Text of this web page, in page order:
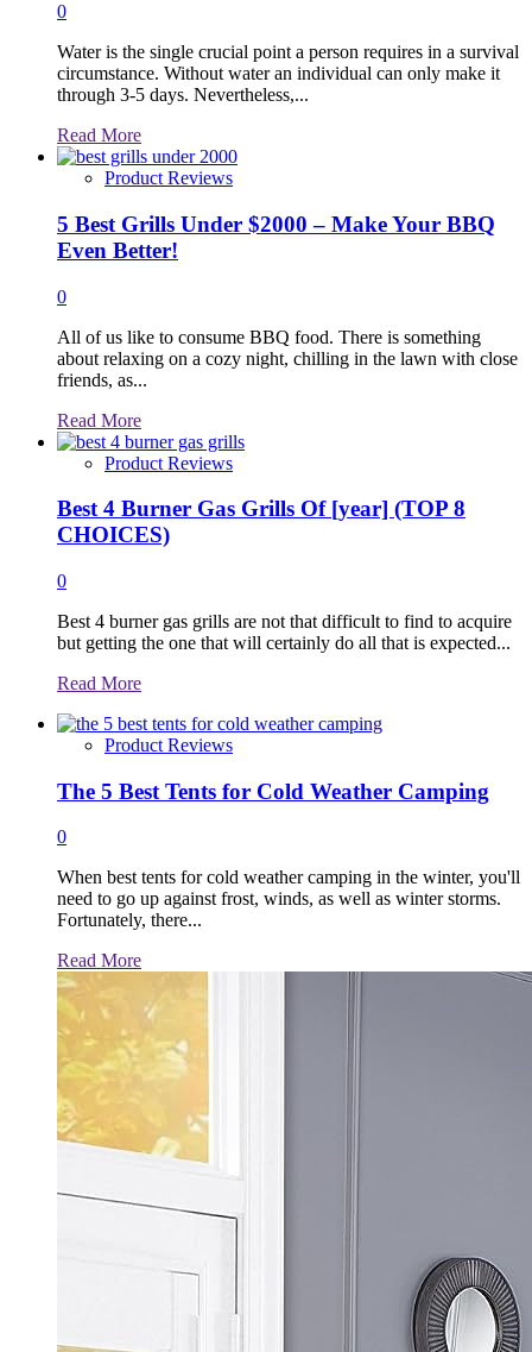
0
Water is the single crucial point a person requires in a survival
circumstance. Without water an individual can only make it
through 3-5 days. Nevertheless,...
Read MoreRead
more
about
Product Reviews
5 Best Grills Under $2000 – Make Your BBQ
Even Better!
0
All of us like to consume BBQ food. There is something
about relaxing on a cozy night, chilling in the lawn with close
friends, as...
Read MoreRead
more
about
Product Reviews
Best 4 Burner Gas Grills Of [year] (TOP 8
CHOICES)
0
Best 4 burner gas grills are not that difficult to find to acquire
but getting the one that will certainly do all that is expected...
Read MoreRead
about
Product Reviews
The 5 Best Tents for Cold Weather Camping
0
When best tents for cold weather camping in the winter, you'll
need to go up against frost, winds, as well as winter storms.
Fortunately, there...
Read MoreRead
about